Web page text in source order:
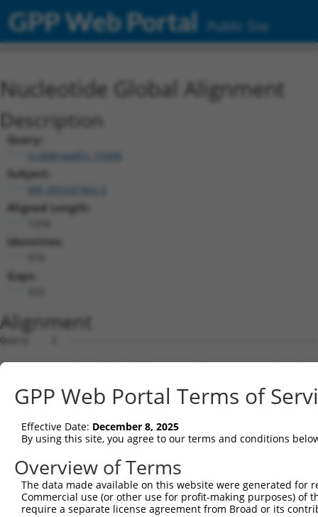
GPP Web Portal Public Site
Nucleotide Global Alignment
Description
Query:
ccsbBroadEn_15496
Subject:
Aligned Length:
Identities:
Gaps:
Alignment
Query    1
Sbjct    1
Query    1
Sbjct   75
Query    1
Sbjct  149
GPP Web Portal Terms of
Effective Date: December 8, 2025
By using this site, you agree to our terms and conditions
Overview of Terms
The data made available on this website were generated
Commercial use (or other use for profit-making purposes) of
require a separate license agreement from Broad or its